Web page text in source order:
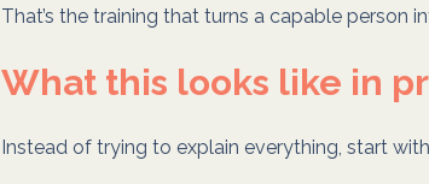
That’s the training that turns a capable person
What this looks like in
Instead of trying to explain everything, start